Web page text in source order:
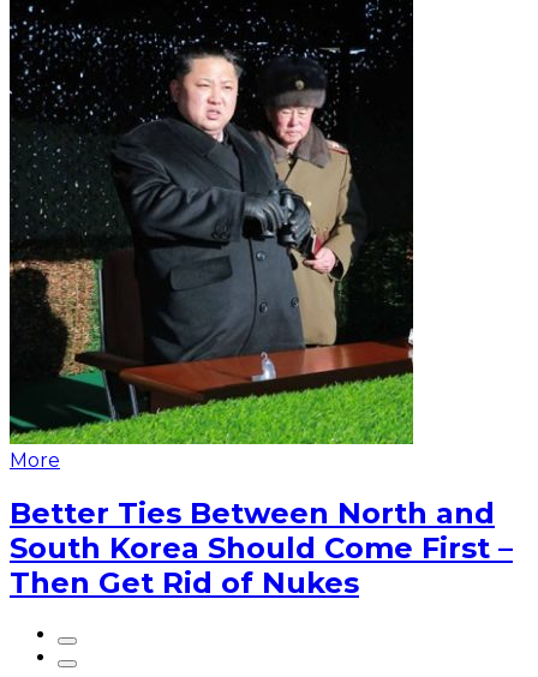
More
Better Ties Between North and
South Korea Should Come First –
Then Get Rid of Nukes